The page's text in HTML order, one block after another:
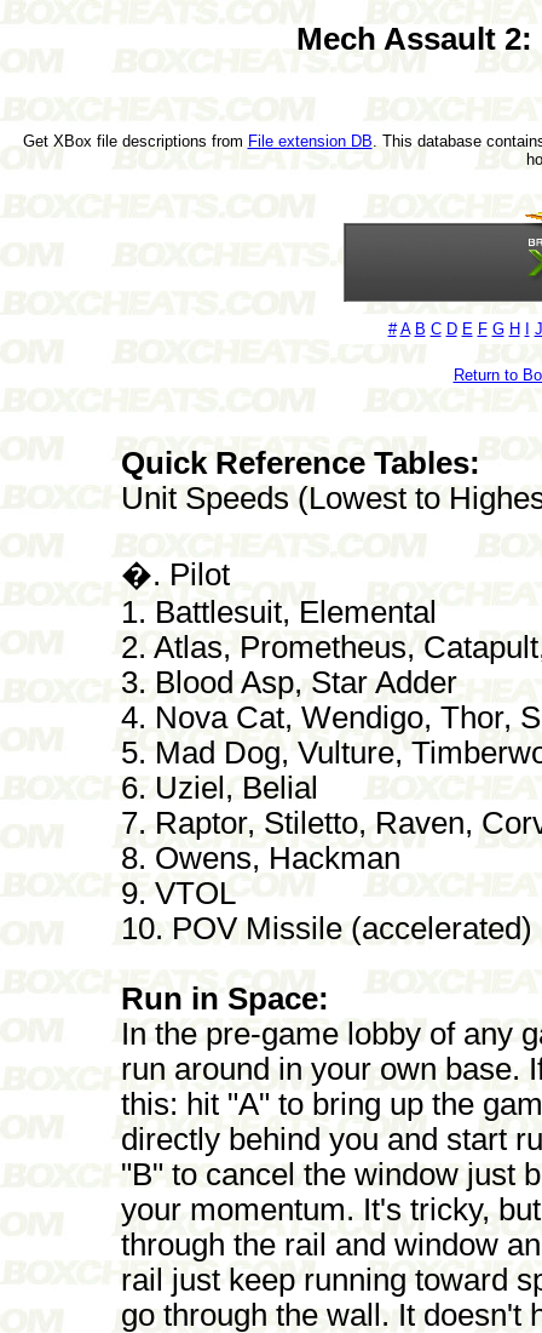
Mech Assault
Get XBox file descriptions from File extension DB . This database
# A B C D E F G H J
Return to
Quick Reference Tables:
Unit Speeds (Lowest to
�. Pilot
1. Battlesuit, Elemental
2. Atlas, Prometheus,
3. Blood Asp, Star Adder
4. Nova Cat, Wendigo, Thor,
5. Mad Dog, Vulture,
6. Uziel, Belial
7. Raptor, Stiletto, Raven,
8. Owens, Hackman
9. VTOL
10. POV Missile (accelerated)
Run in Space:
In the pre-game lobby of any
run around in your own base.
this: hit "A" to bring up the
directly behind you and start
"B" to cancel the window just
your momentum. It's tricky,
through the rail and window
rail just keep running toward
go through the wall. It doesn't